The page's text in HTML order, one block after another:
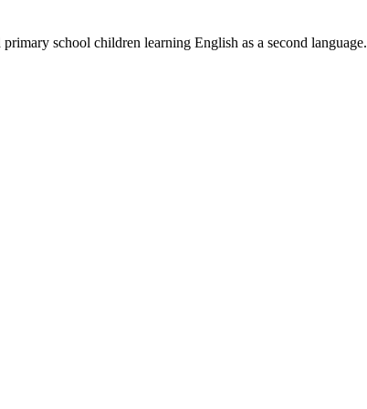
school children learning English as a second language.